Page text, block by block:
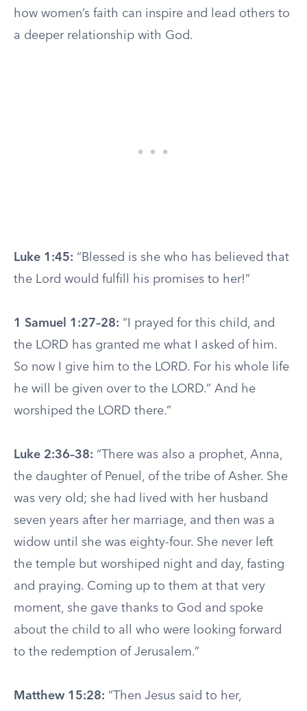
how women’s faith can inspire and lead others to
a deeper relationship with God.
Luke 1:45: “Blessed is she who has believed that
the Lord would fulfill his promises to her!”
1 Samuel 1:27–28: “I prayed for this child, and
the LORD has granted me what I asked of him.
So now I give him to the LORD. For his whole life
he will be given over to the LORD.” And he
worshiped the LORD there.”
Luke 2:36–38: “There was also a prophet, Anna,
the daughter of Penuel, of the tribe of Asher. She
was very old; she had lived with her husband
seven years after her marriage, and then was a
widow until she was eighty-four. She never left
the temple but worshiped night and day, fasting
and praying. Coming up to them at that very
moment, she gave thanks to God and spoke
about the child to all who were looking forward
to the redemption of Jerusalem.”
Matthew 15:28: “Then Jesus said to her,